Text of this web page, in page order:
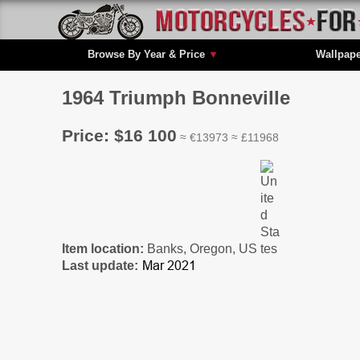
Browse By Year & Price ▼
1964 Triumph Bonneville
Price: $16 100 ≈ €13973 ≈ £11968
Item location: Banks, Oregon, US
Last update: